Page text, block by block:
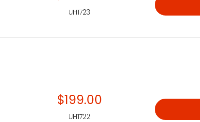
UH1723
$199.00
UH1722